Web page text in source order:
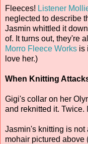
Fleeces! Listener
neglected to describe
Jasmin whittled it
of. It turns out, they're
Morro Fleece Works is
love her.)
When Knitting
Gigi's collar on her
and reknitted it. Twice.
Jasmin's knitting is not
mohair pictured above